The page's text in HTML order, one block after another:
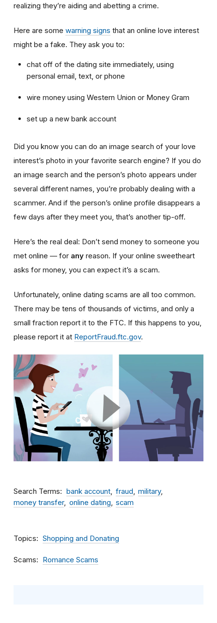
realizing they’re aiding and abetting a crime.
Here are some warning signs that an online love interest
might be a fake. They ask you to:
chat off of the dating site immediately, using
personal email, text, or phone
wire money using Western Union or Money Gram
set up a new bank account
Did you know you can do an image search of your love
interest’s photo in your favorite search engine? If you do
an image search and the person’s photo appears under
several different names, you’re probably dealing with a
scammer. And if the person’s online profile disappears a
few days after they meet you, that’s another tip-off.
Here’s the real deal: Don’t send money to someone you
met online — for any reason. If your online sweetheart
asks for money, you can expect it’s a scam.
Unfortunately, online dating scams are all too common.
There may be tens of thousands of victims, and only a
small fraction report it to the FTC. If this happens to you,
please report it at ReportFraud.ftc.gov.
Search Terms bank account fraud
military
money transfer
online dating scam
Topics Shopping and Donating
Scams Romance Scams